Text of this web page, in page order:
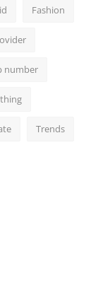
Fashion
number
Trends